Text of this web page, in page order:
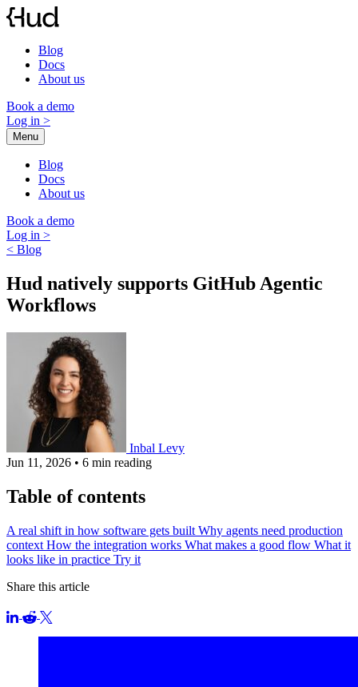
Skip
to
Blog
Docs
About us
Book a demo
Log in >
Menu
Blog
Docs
About us
Book a demo
Log in >
< Blog
Hud natively supports GitHub Agentic
Workflows
Inbal Levy
Jun 11, 2026 • 6 min reading
Table of contents
A real shift in how software gets built Why agents need production
context How the integration works What makes a good flow What it
looks like in practice Try it
Share this article